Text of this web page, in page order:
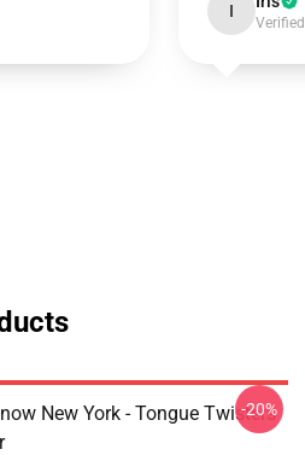
I
New York - Tongue Twisters
-20%